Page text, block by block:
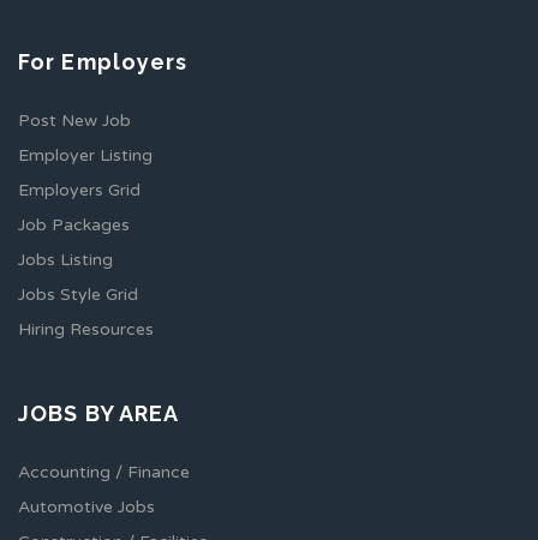
For Employers
Post New Job
Employer Listing
Employers Grid
Job Packages
Jobs Listing
Jobs Style Grid
Hiring Resources
JOBS BY AREA
Accounting / Finance
Automotive Jobs